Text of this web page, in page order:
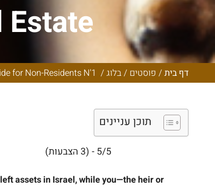
Guide
דף בית/ פוסטים /בלוג/
תוכן עניינים
5/5 - (3 הצבעות)
assets in Israel, while you—the heir or